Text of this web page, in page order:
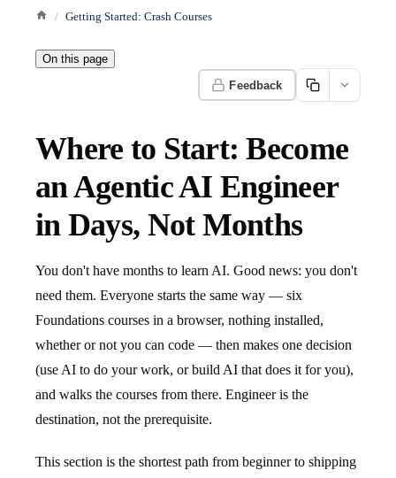
Getting Started: Crash Courses
On this page
Feedback
Where to Start: Become
an Agentic AI Engineer
in Days, Not Months
You don't have months to learn AI. Good news: you don't
need them. Everyone starts the same way — six
Foundations courses in a browser, nothing installed,
whether or not you can code — then makes one decision
(use AI to do your work, or build AI that does it for you),
and walks the courses from there. Engineer is the
destination, not the prerequisite.
This section is the shortest path from beginner to shipping